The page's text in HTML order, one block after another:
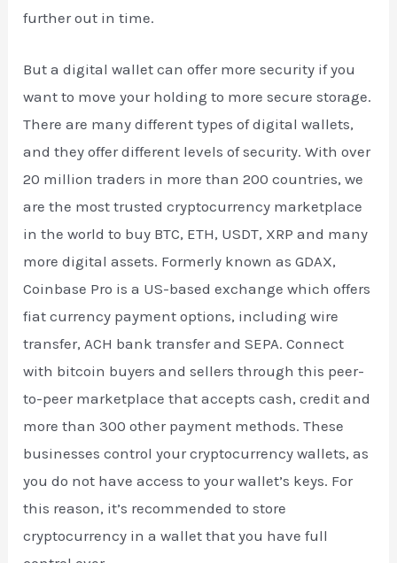
further out in time.
But a digital wallet can offer more security if you
want to move your holding to more secure storage.
There are many different types of digital wallets,
and they offer different levels of security. With over
20 million traders in more than 200 countries, we
are the most trusted cryptocurrency marketplace
in the world to buy BTC, ETH, USDT, XRP and many
more digital assets. Formerly known as GDAX,
Coinbase Pro is a US-based exchange which offers
fiat currency payment options, including wire
transfer, ACH bank transfer and SEPA. Connect
with bitcoin buyers and sellers through this peer-
to-peer marketplace that accepts cash, credit and
more than 300 other payment methods. These
businesses control your cryptocurrency wallets, as
you do not have access to your wallet’s keys. For
this reason, it’s recommended to store
cryptocurrency in a wallet that you have full